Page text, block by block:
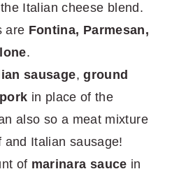
Italian cheese blend.
are Fontina, Parmesan,
.
sausage,ground
in place of the
also so a meat mixture
Italian sausage!
of marinara sauce in